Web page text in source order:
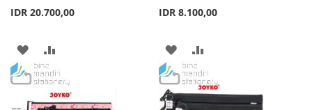
IDR 20.700,00
ADD
TO
WISH
TO
COMPARE
IDR 8.100,00
ADD
TO
WISH
TO
COMPARE